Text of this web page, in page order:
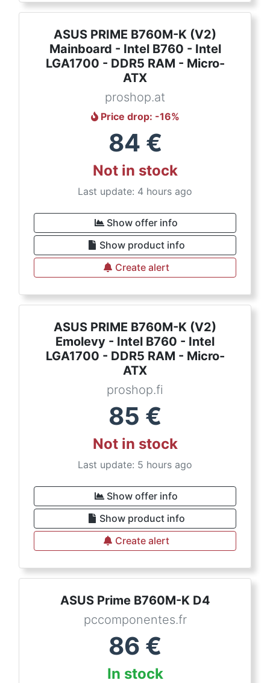
ASUS PRIME B760M-K (V2)
Mainboard - Intel B760 - Intel
LGA1700 - DDR5 RAM - Micro-
ATX
proshop.at
Price drop: -16%
84 €
Not in stock
Last update: 4 hours ago
Show offer info
Show product info
Create alert
ASUS PRIME B760M-K (V2)
Emolevy - Intel B760 - Intel
LGA1700 - DDR5 RAM - Micro-
ATX
proshop.fi
85 €
Not in stock
Last update: 5 hours ago
Show offer info
Show product info
Create alert
ASUS Prime B760M-K D4
pccomponentes.fr
86 €
In stock